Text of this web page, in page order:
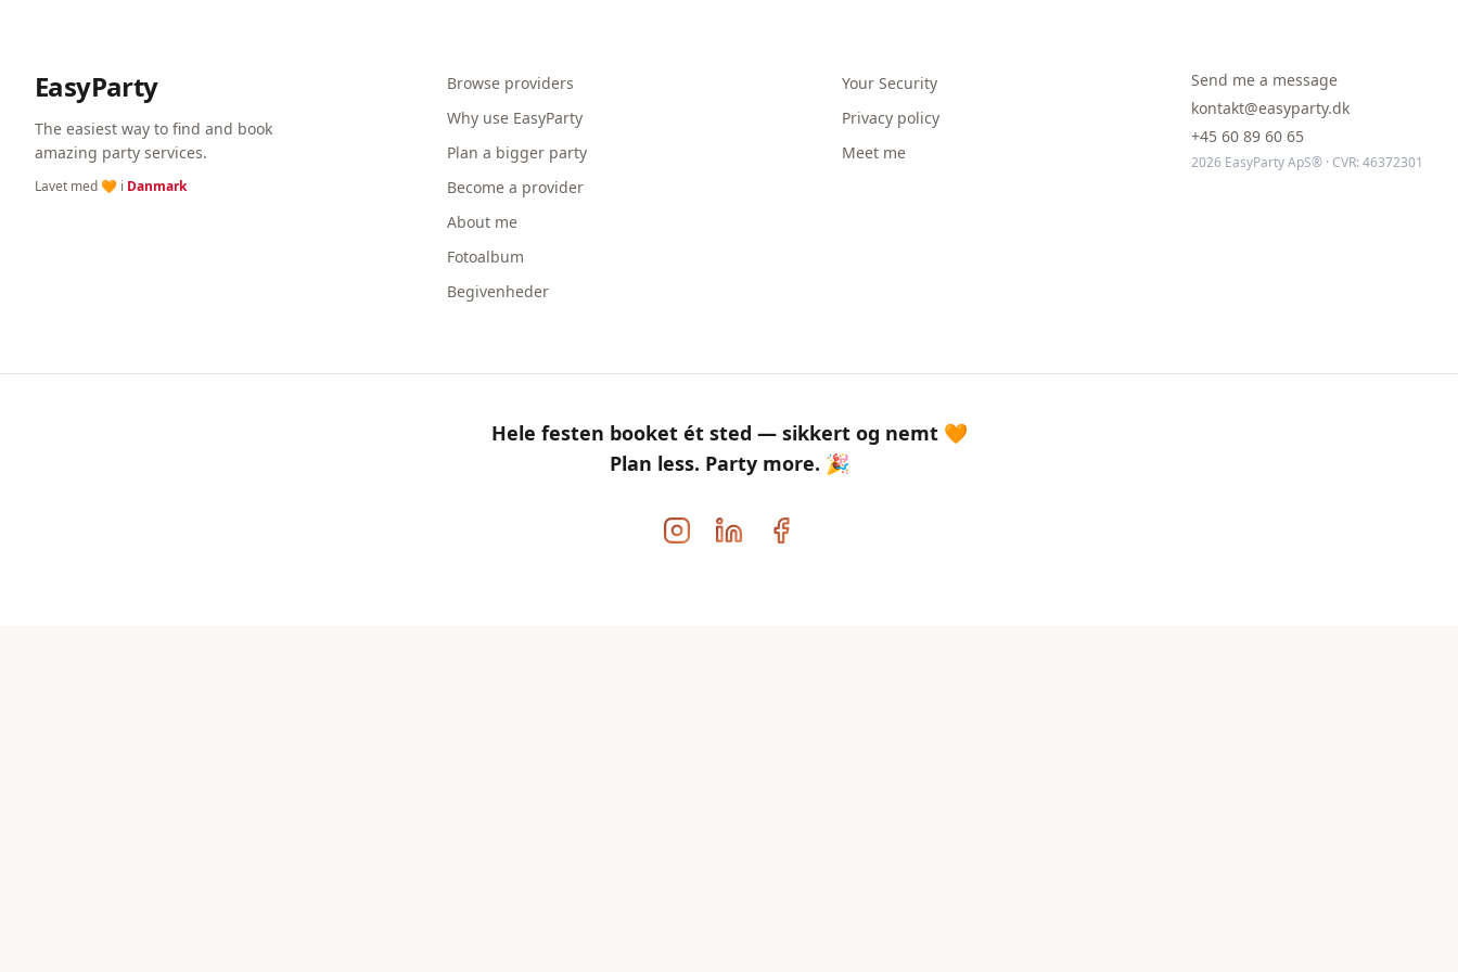
EasyParty
The easiest way to find and book
amazing party services.
Lavet med 🧡 i Danmark
Browse providers
Why use EasyParty
Plan a bigger party
Become a provider
About me
Fotoalbum
Begivenheder
Your Security
Privacy policy
Meet me
Send me a message
kontakt@easyparty.dk
+45 60 89 60 65
2026 EasyParty ApS® · CVR: 46372301
Hele festen booket ét sted — sikkert og nemt 🧡
Plan less. Party more. 🎉